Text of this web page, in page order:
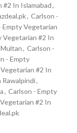
#2 In Islamabad,
, Carlson -
Empty Vegetarian
Vegetarian #2 In
, Carlson -
- Empty
#2 In
Rawalpindi,
, Carlson - Empty
#2 In